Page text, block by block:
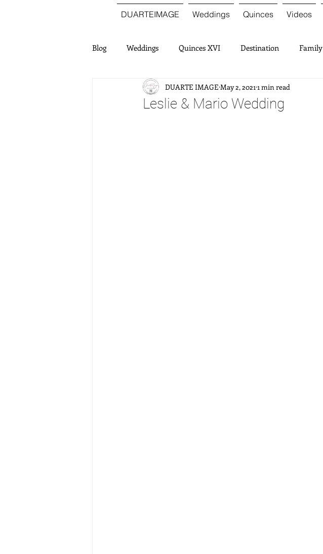
DUARTEIMAGE Weddings Quinces Videos
Blog Weddings Quinces XVI Destination Family
Leslie & Mario Wedding
DUARTE IMAGE May 2, 2021 1 min read